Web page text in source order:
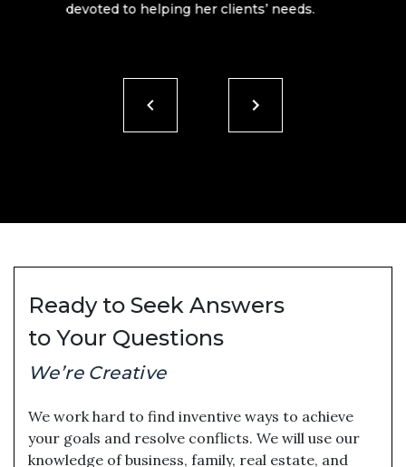
devoted to helping her clients’ needs.
Ready to Seek Answers
to Your Questions
We’re Creative
We work hard to find inventive ways to achieve
your goals and resolve conflicts. We will use our
knowledge of business, family, real estate, and